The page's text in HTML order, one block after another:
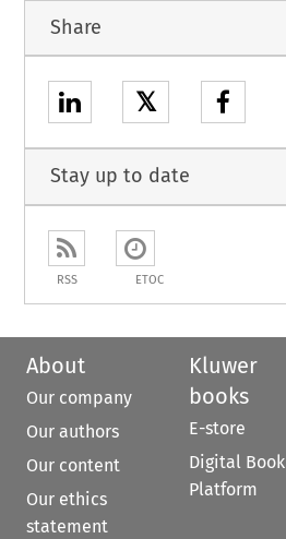
Share
𝕏
Stay up to date
RSS ETOC
About
Our company
Our authors
Our content
Our ethics
statement
Kluwer
books
E-store
Digital Book
Platform